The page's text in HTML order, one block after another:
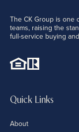
The CK Group is one
teams, raising the
full-service buying
Quick Links
About